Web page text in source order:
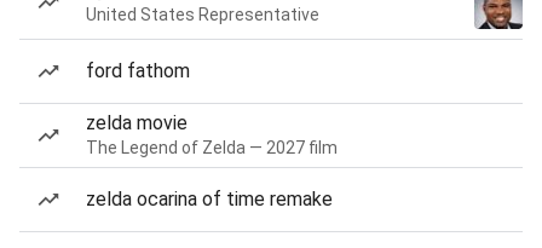
United States Representative
ford fathom
zelda movie
The Legend of Zelda — 2027 film
zelda ocarina of time remake